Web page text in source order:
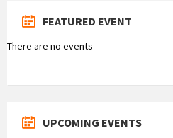
FEATURED EVENT
There are no events
UPCOMING EVENTS